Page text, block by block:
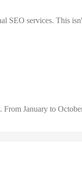
SEO services. This
January to